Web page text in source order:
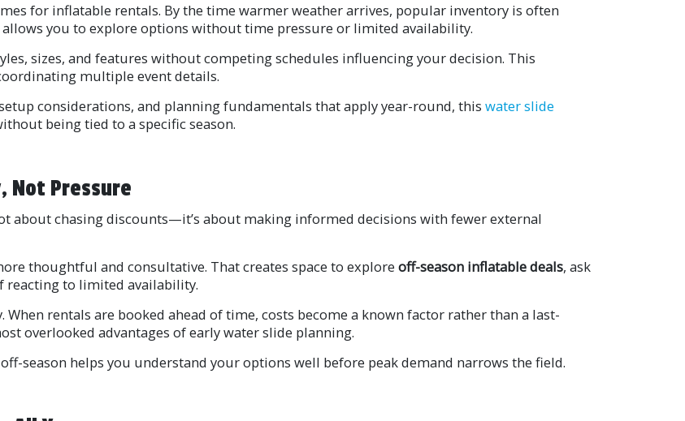
for inflatable rentals. By the time warmer weather arrives, popular inventory is often
allows you to explore options without time pressure or limited availability.
sizes, and features without competing schedules influencing your decision. This
multiple event details.
considerations, and planning fundamentals that apply year-round, thiswater slide
being tied to a specific season.
Not Pressure
about chasing discounts—it’s about making informed decisions with fewer external
thoughtful and consultative. That creates space to exploreoff-season inflatable deals, ask
reacting to limited availability.
rentals are booked ahead of time, costs become a known factor rather than a last-
overlooked advantages of early water slide planning.
season helps you understand your options well before peak demand narrows the field.